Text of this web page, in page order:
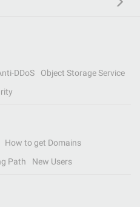
DDoS
Object Storage Service
How to get Domains
Path New Users